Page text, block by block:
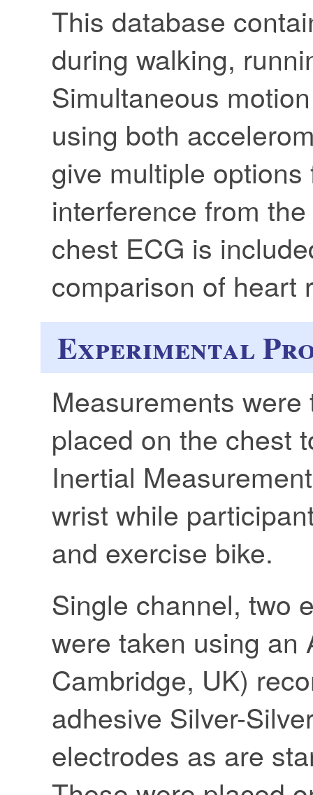
This database
during walking,
Simultaneous
using both
give multiple
interference from
chest ECG is
comparison of heart
Experimental
Measurements
placed on the chest
Inertial
wrist while
and exercise bike.
Single channel, two
were taken using an
Cambridge, UK)
adhesive Silver-
electrodes as are